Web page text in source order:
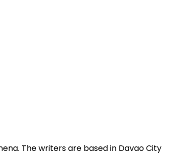
The writers are based in Davao City